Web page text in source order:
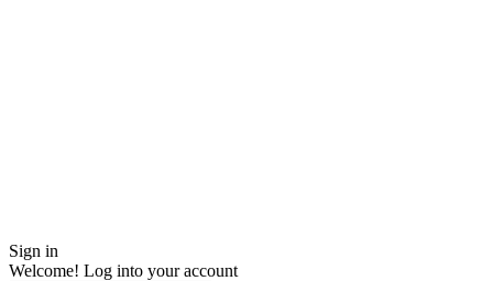
Sign in
Welcome! Log into your account